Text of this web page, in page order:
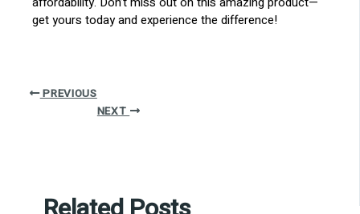
get yours today and experience the difference!
PREVIOUS
NEXT